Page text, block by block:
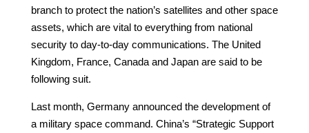
branch to protect the nation’s satellites and other space
assets, which are vital to everything from national
security to day-to-day communications. The United
Kingdom, France, Canada and Japan are said to be
following suit.
Last month, Germany announced the development of
a military space command. China’s “Strategic Support